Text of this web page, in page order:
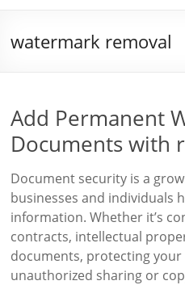
watermark removal
Add Permanent
Documents with
Document security is a
businesses and individuals
information. Whether it’s
contracts, intellectual
documents, protecting your
unauthorized sharing or